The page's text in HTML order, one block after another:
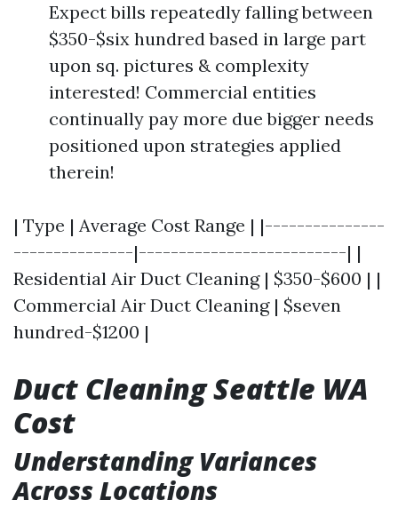
Expect bills repeatedly falling between
$350-$six hundred based in large part
upon sq. pictures & complexity
interested! Commercial entities
continually pay more due bigger needs
positioned upon strategies applied
therein!
| Type | Average Cost Range | |---------------
---------------|--------------------------| |
Residential Air Duct Cleaning | $350-$600 | |
Commercial Air Duct Cleaning | $seven
hundred-$1200 |
Duct Cleaning Seattle WA
Cost
Understanding Variances
Across Locations